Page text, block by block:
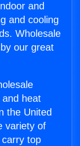
and
and cooling
Wholesale
our great
heat
the United
variety of
top